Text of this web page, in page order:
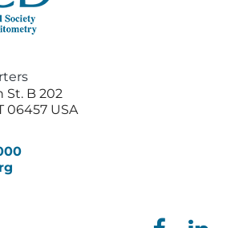
St. B 202
06457 USA